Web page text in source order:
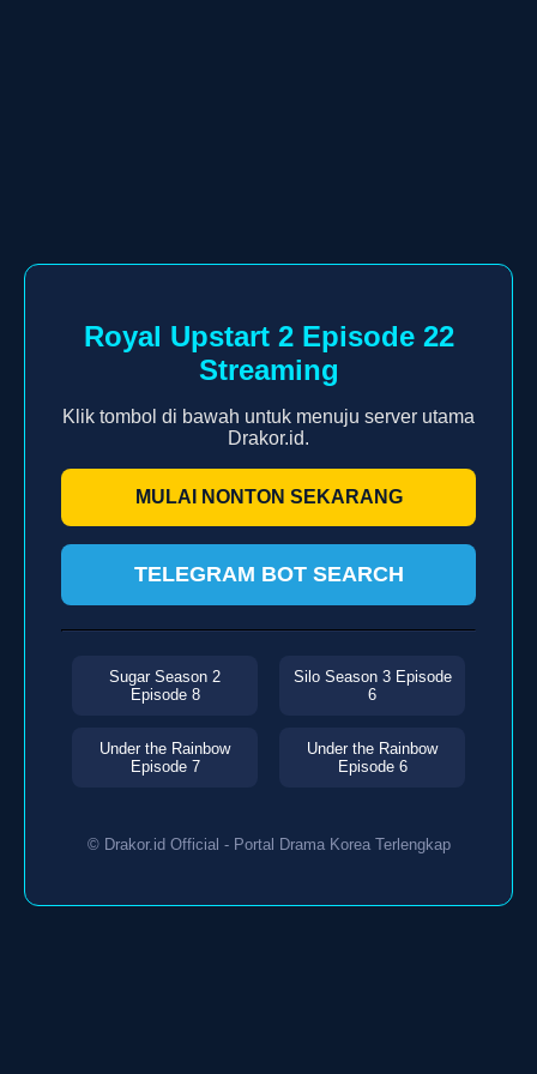
Royal Upstart 2 Episode 22
Streaming
Klik tombol di bawah untuk menuju server utama
Drakor.id.
MULAI NONTON SEKARANG
TELEGRAM BOT SEARCH
Sugar Season 2
Episode 8
Silo Season 3 Episode
6
Under the Rainbow
Episode 7
Under the Rainbow
Episode 6
© Drakor.id Official - Portal Drama Korea Terlengkap